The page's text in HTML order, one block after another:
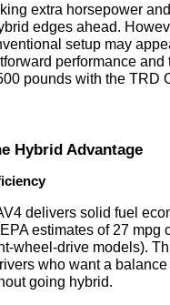
extra horsepower
edges ahead.
setup may
performance and
pounds with the TRD
Hybrid Advantage
delivers solid fuel
estimates of 27 mpg
wheel-drive models).
who want a
going hybrid.